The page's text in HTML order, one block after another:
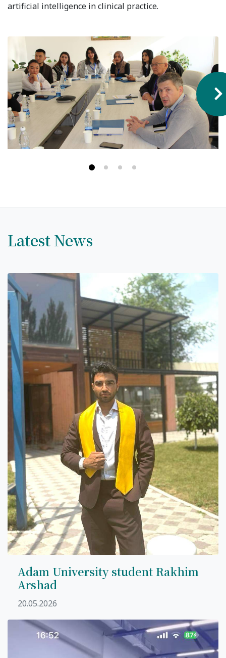
Student Mess
Role of Co curricular Activity in Student
Suggestions and complaints
No corruption!
Student satisfaction questionnaire
ADAM EC3
Bishkek, Kyrgyz Republic, 720010
Tel+996 312 530541
bafe.interdepart@gmail.com
Find us on the map
artificial intelligence in clinical practice.
Latest News
Adam University student Rakhim
Arshad
20.05.2026